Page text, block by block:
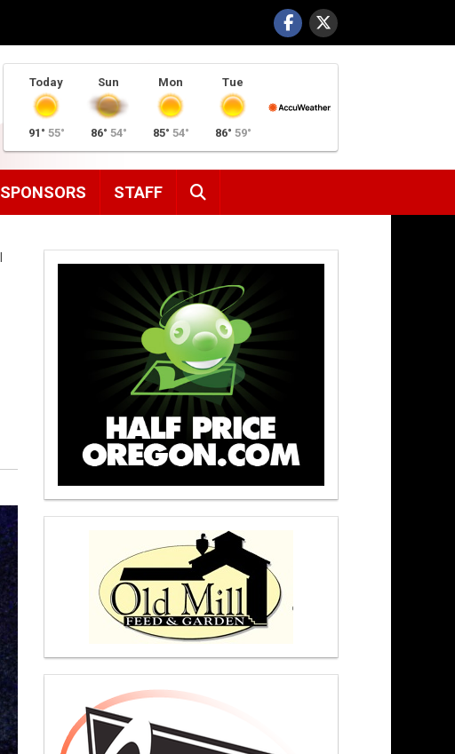
Today
91° 55°
Sun
86° 54°
Mon
85° 54°
Tue
86° 59°
SPONSORS STAFF